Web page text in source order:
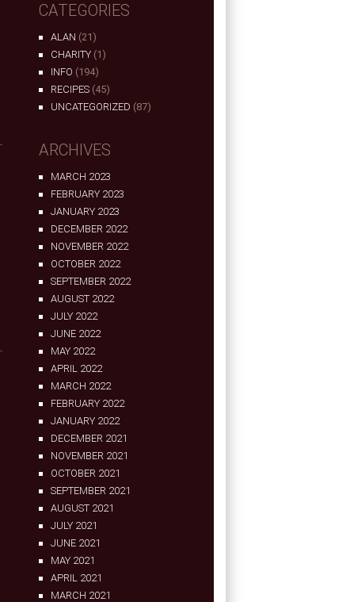
CATEGORIES
ALAN (21)
CHARITY (1)
INFO (194)
RECIPES (45)
UNCATEGORIZED (87)
ARCHIVES
MARCH 2023
FEBRUARY 2023
JANUARY 2023
DECEMBER 2022
NOVEMBER 2022
OCTOBER 2022
SEPTEMBER 2022
AUGUST 2022
JULY 2022
JUNE 2022
MAY 2022
APRIL 2022
MARCH 2022
FEBRUARY 2022
JANUARY 2022
DECEMBER 2021
NOVEMBER 2021
OCTOBER 2021
SEPTEMBER 2021
AUGUST 2021
JULY 2021
JUNE 2021
MAY 2021
APRIL 2021
MARCH 2021